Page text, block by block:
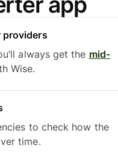
providers
always get the mid-
Wise.
to check how the
time.